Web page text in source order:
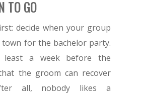
TO GO
decide when your group
for the bachelor party.
a week before the
the groom can recover
all, nobody likes a